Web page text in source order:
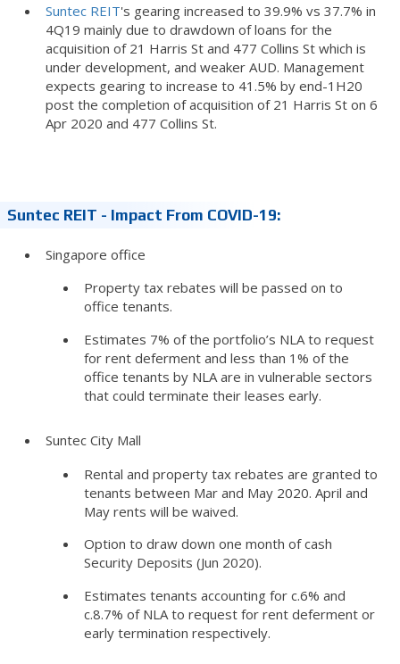
Suntec REIT's gearing increased to 39.9% vs 37.7% in
4Q19 mainly due to drawdown of loans for the
acquisition of 21 Harris St and 477 Collins St which is
under development, and weaker AUD. Management
expects gearing to increase to 41.5% by end-1H20
post the completion of acquisition of 21 Harris St on 6
Apr 2020 and 477 Collins St.
Suntec REIT - Impact From COVID-19:
Singapore office
Property tax rebates will be passed on to
office tenants.
Estimates 7% of the portfolio’s NLA to request
for rent deferment and less than 1% of the
office tenants by NLA are in vulnerable sectors
that could terminate their leases early.
Suntec City Mall
Rental and property tax rebates are granted to
tenants between Mar and May 2020. April and
May rents will be waived.
Option to draw down one month of cash
Security Deposits (Jun 2020).
Estimates tenants accounting for c.6% and
c.8.7% of NLA to request for rent deferment or
early termination respectively.